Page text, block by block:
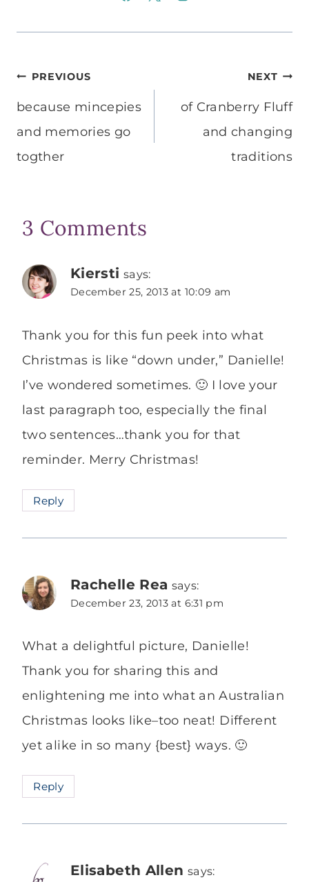
Post
navigation
PREVIOUS
because mincepies
and memories go
togther
NEXT
of Cranberry Fluff
and changing
traditions
3 Comments
Kiersti says:
December 25, 2013 at 10:09 am
Thank you for this fun peek into what
Christmas is like “down under,” Danielle!
I’ve wondered sometimes. 🙂 I love your
last paragraph too, especially the final
two sentences…thank you for that
reminder. Merry Christmas!
Reply
Rachelle Rea says:
December 23, 2013 at 6:31 pm
What a delightful picture, Danielle!
Thank you for sharing this and
enlightening me into what an Australian
Christmas looks like–too neat! Different
yet alike in so many {best} ways. 🙂
Reply
Elisabeth Allen says: